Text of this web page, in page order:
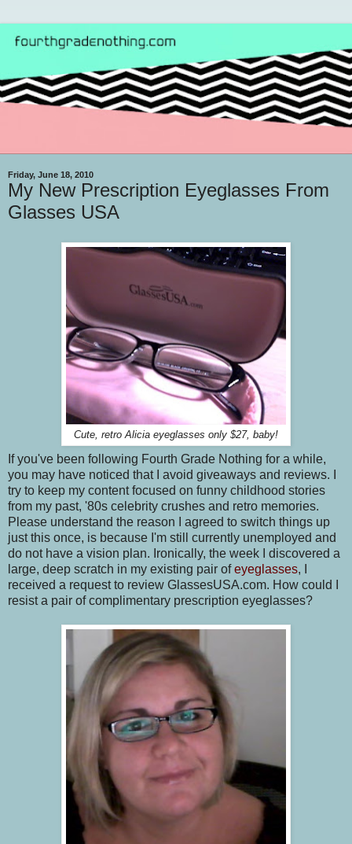
Friday, June 18, 2010
My New Prescription Eyeglasses From
Glasses USA
Cute, retro Alicia eyeglasses only $27, baby!
If you've been following Fourth Grade Nothing for a while,
you may have noticed that I avoid giveaways and reviews. I
try to keep my content focused on funny childhood stories
from my past, '80s celebrity crushes and retro memories.
Please understand the reason I agreed to switch things up
just this once, is because I'm still currently unemployed and
do not have a vision plan. Ironically, the week I discovered a
large, deep scratch in my existing pair ofeyeglasses, I
received a request to review GlassesUSA.com. How could I
resist a pair of complimentary prescription eyeglasses?